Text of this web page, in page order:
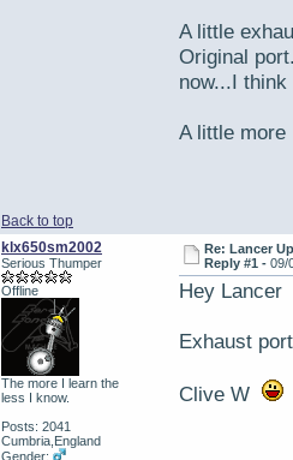
A little
Original
now...I
A little more
Back to top
klx650sm2002
Serious Thumper
Offline
The more I learn the
less I know.
Posts: 2041
Cumbria,England
Gender:
Re: Lancer
Reply #1 -09/
Hey Lancer
Exhaust
Clive W